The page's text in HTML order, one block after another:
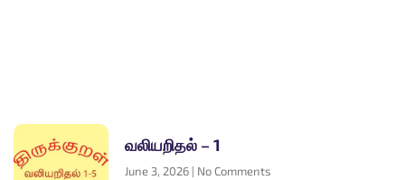
வலியறிதல் – 1
June 3, 2026 No Comments